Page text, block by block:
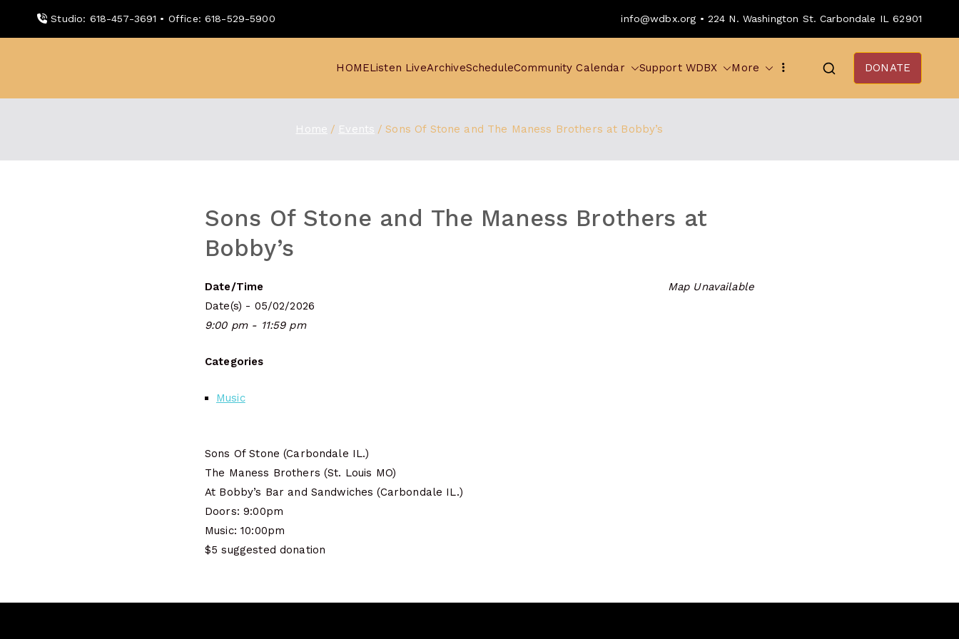
Studio: 618-457-3691 • Office: 618-529-5900 info@wdbx.org • 224 N. Washington St. Carbondale IL 62901
HOMEListen LiveArchiveScheduleCommunity Calendar Support WDBX More DONATE
Home Events Sons Of Stone and The Maness Brothers at Bobby’s
Sons Of Stone and The Maness Brothers at
Bobby’s
Map Unavailable
Date/Time
Date(s) - 05/02/2026
9:00 pm - 11:59 pm
Categories
Music
Sons Of Stone (Carbondale IL.)
The Maness Brothers (St. Louis MO)
At Bobby’s Bar and Sandwiches (Carbondale IL.)
Doors: 9:00pm
Music: 10:00pm
$5 suggested donation